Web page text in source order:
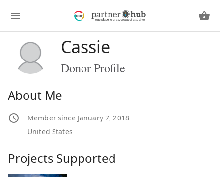
Cassie
Donor Profile
About Me
Member since January 7, 2018
United States
Projects Supported